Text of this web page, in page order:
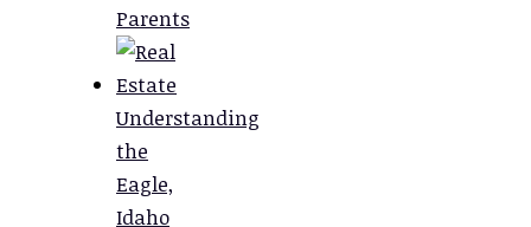
Parents
Understanding
the
Eagle,
Idaho